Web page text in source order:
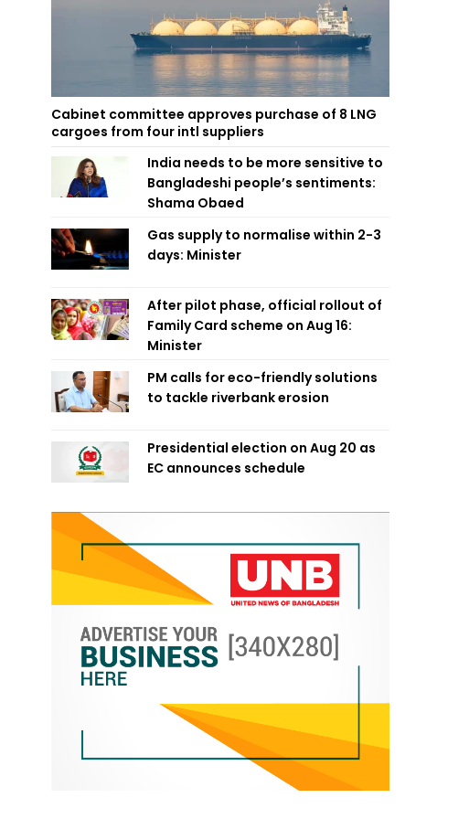
Cabinet committee approves purchase of 8 LNG
cargoes from four intl suppliers
India needs to be more sensitive to
Bangladeshi people’s sentiments:
Shama Obaed
Gas supply to normalise within 2-3
days: Minister
After pilot phase, official rollout of
Family Card scheme on Aug 16:
Minister
PM calls for eco-friendly solutions
to tackle riverbank erosion
Presidential election on Aug 20 as
EC announces schedule